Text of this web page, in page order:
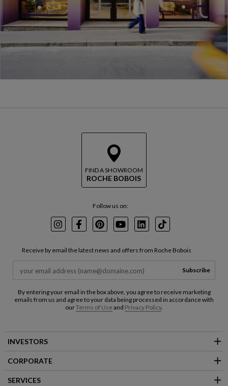
FIND A SHOWROOM
ROCHE BOBOIS
Follow us on:
InstagramFacebookPinterest
YoutubeLinkedInTikTok
Receive by email the latest news and offers from Roche Bobois
Subscribe
By entering your email in the box above, you agree to receive marketing
emails from us and agree to your data being processed in accordance with
ourTerms of Useand Privacy Policy.
INVESTORS
CORPORATE
SERVICES